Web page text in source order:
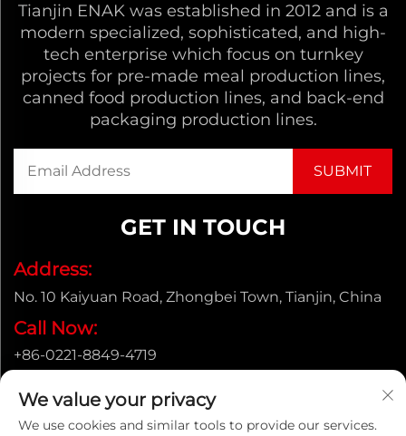
Tianjin ENAK was established in 2012 and is a
modern specialized, sophisticated, and high-
tech enterprise which focus on turnkey
projects for pre-made meal production lines,
canned food production lines, and back-end
packaging production lines.
GET IN TOUCH
Address:
No. 10 Kaiyuan Road, Zhongbei Town, Tianjin, China
Call Now:
+86-0221-8849-4719
[email protected]
We value your privacy
We use cookies and similar tools to provide our services.